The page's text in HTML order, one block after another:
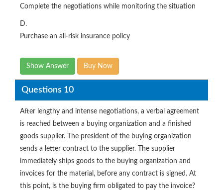
Complete the negotiations while monitoring the situation
D.
Purchase an all-risk insurance policy
Show Answer Buy Now
Questions 10
After lengthy and intense negotiations, a verbal agreement
is reached between a buying organization and a finished
goods supplier. The president of the buying organization
sends a letter contract to the supplier. The supplier
immediately ships goods to the buying organization and
invoices for the material, before any contract is signed. At
this point, is the buying firm obligated to pay the invoice?